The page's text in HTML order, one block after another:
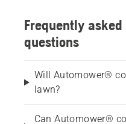
Frequently asked
questions
Will Automower®
lawn?
Can Automower®